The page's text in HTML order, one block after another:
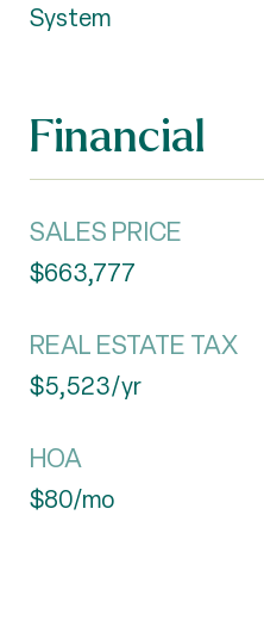
System
Financial
SALES PRICE
$663,777
REAL ESTATE TAX
$5,523/yr
HOA
$80/mo